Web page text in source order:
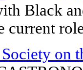
Black
current
on